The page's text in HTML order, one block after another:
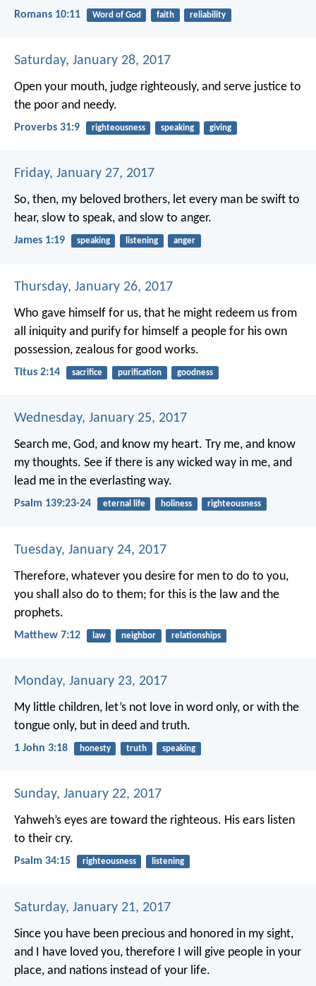
Romans 10:11 Word of God faith reliability
Saturday, January 28, 2017
Open your mouth, judge righteously, and serve justice to
the poor and needy.
Proverbs 31:9 righteousness speaking giving
Friday, January 27, 2017
So, then, my beloved brothers, let every man be swift to
hear, slow to speak, and slow to anger.
James 1:19 speaking listening anger
Thursday, January 26, 2017
Who gave himself for us, that he might redeem us from
all iniquity and purify for himself a people for his own
possession, zealous for good works.
Titus 2:14 sacrifice purification goodness
Wednesday, January 25, 2017
Search me, God, and know my heart. Try me, and know
my thoughts. See if there is any wicked way in me, and
lead me in the everlasting way.
Psalm 139:23-24 eternal life holiness righteousness
Tuesday, January 24, 2017
Therefore, whatever you desire for men to do to you,
you shall also do to them; for this is the law and the
prophets.
Matthew 7:12 law neighbor relationships
Monday, January 23, 2017
My little children, let’s not love in word only, or with the
tongue only, but in deed and truth.
1 John 3:18 honesty truth speaking
Sunday, January 22, 2017
Yahweh’s eyes are toward the righteous. His ears listen
to their cry.
Psalm 34:15 righteousness listening
Saturday, January 21, 2017
Since you have been precious and honored in my sight,
and I have loved you, therefore I will give people in your
place, and nations instead of your life.